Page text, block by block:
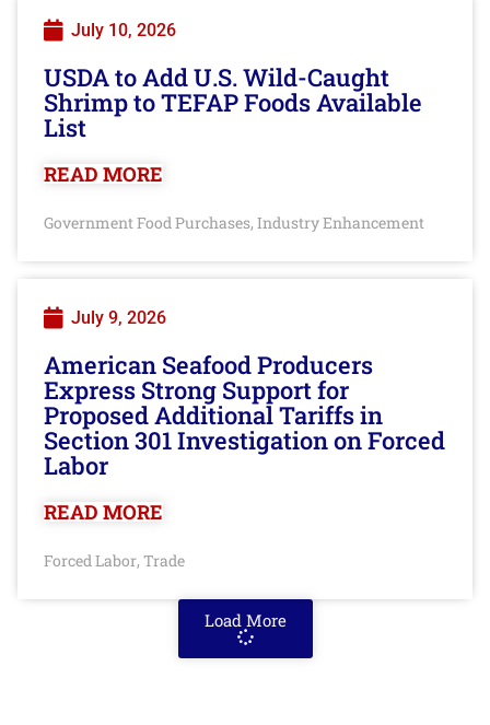
July 10, 2026
USDA to Add U.S. Wild-Caught
Shrimp to TEFAP Foods Available
List
READ MORE
Government Food Purchases, Industry Enhancement
July 9, 2026
American Seafood Producers
Express Strong Support for
Proposed Additional Tariffs in
Section 301 Investigation on Forced
Labor
READ MORE
Forced Labor, Trade
Load More